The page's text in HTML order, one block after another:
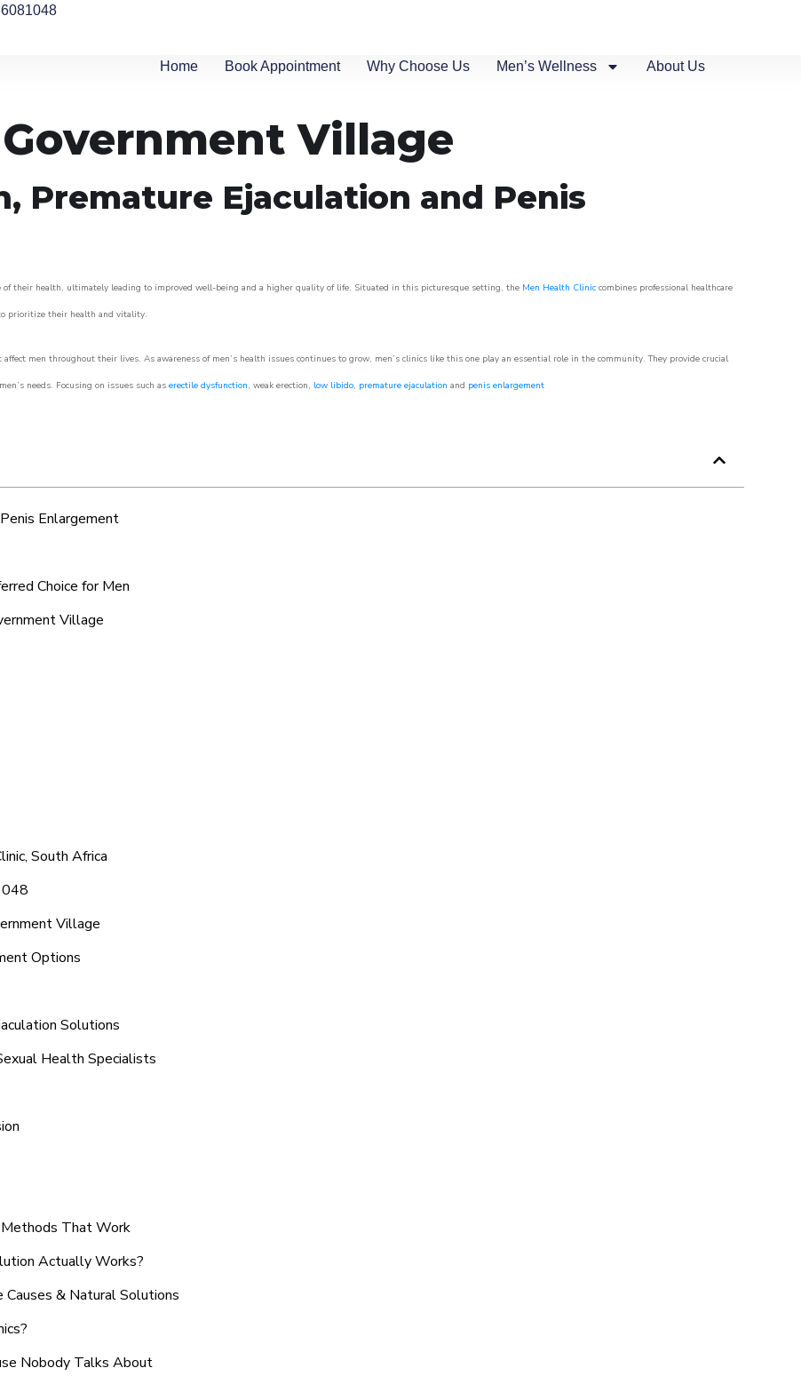
Home Book Appointment Why Choose Us Men’s Wellness About Us
Village
Premature Ejaculation and Penis
of their health, ultimately leading to improved well-being and a higher quality of life. Situated in this picturesque setting, the Men Health Clinic combines professional healthcare
prioritize their health and vitality.
men throughout their lives. As awareness of men’s health issues continues to grow, men’s clinics like this one play an essential role in the community. They provide crucial
needs. Focusing on issues such as erectile dysfunction, weak erection, low libido, premature ejaculation and penis enlargement
Enlargement
Choice for Men
Village
South Africa
Village
Options
Solutions
Health Specialists
That Work
Actually Works?
& Natural Solutions
Nobody Talks About